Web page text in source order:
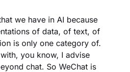
we have in AI because
of data, of text, of
is only one category of.
you know, I advise
chat. So WeChat is